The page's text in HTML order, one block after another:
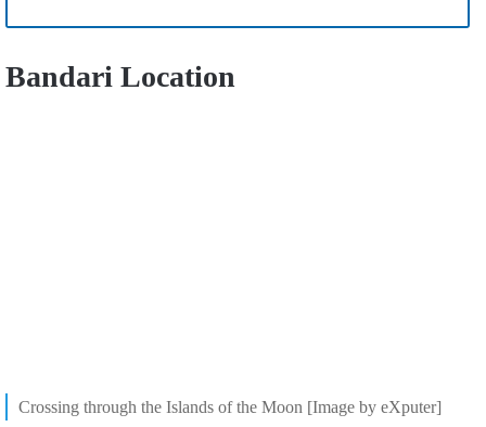
Bandari Location
Crossing through the Islands of the Moon [Image by eXputer]